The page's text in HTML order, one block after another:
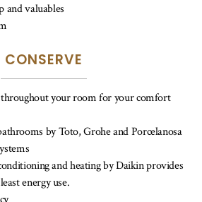
and valuables
CONSERVE
your room for your comfort
by Toto, Grohe and Porcelanosa
and heating by Daikin provides
energy use.